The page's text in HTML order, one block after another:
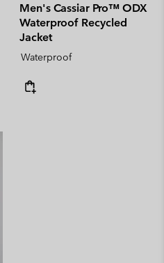
Men's Cassiar Pro™ ODX
Waterproof Recycled
Jacket
Waterproof